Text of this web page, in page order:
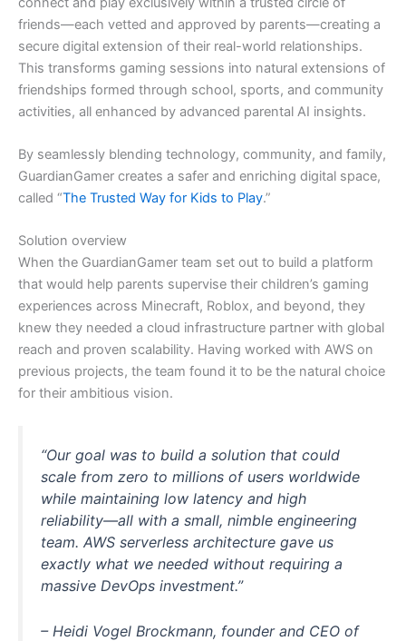
friends—each vetted and approved by parents—creating a
secure digital extension of their real-world relationships.
This transforms gaming sessions into natural extensions of
friendships formed through school, sports, and community
activities, all enhanced by advanced parental AI insights.
By seamlessly blending technology, community, and family,
GuardianGamer creates a safer and enriching digital space,
called “The Trusted Way for Kids to Play.”
Solution overview
When the GuardianGamer team set out to build a platform
that would help parents supervise their children’s gaming
experiences across Minecraft, Roblox, and beyond, they
knew they needed a cloud infrastructure partner with global
reach and proven scalability. Having worked with AWS on
previous projects, the team found it to be the natural choice
for their ambitious vision.
“Our goal was to build a solution that could
scale from zero to millions of users worldwide
while maintaining low latency and high
reliability—all with a small, nimble engineering
team. AWS serverless architecture gave us
exactly what we needed without requiring a
massive DevOps investment.”
– Heidi Vogel Brockmann, founder and CEO of